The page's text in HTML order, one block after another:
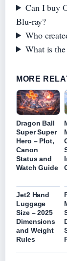
Can I buy
Blu‑ray?
Who
What is
MORE
Dragon Ball
Super Super
Hero – Plot,
Canon
Status and
Watch Guide
Jet2 Hand
Luggage
Size – 2025
Dimensions
and Weight
Rules